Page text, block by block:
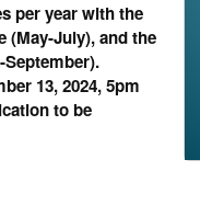
per year with the
(May-July), and the
13, 2024, 5pm
to be